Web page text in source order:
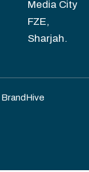
Media City
FZE,
Sharjah.
BrandHive